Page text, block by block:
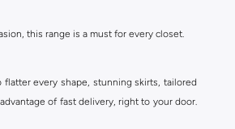
this range is a must for every closet.
every shape, stunning skirts, tailored
of fast delivery, right to your door.